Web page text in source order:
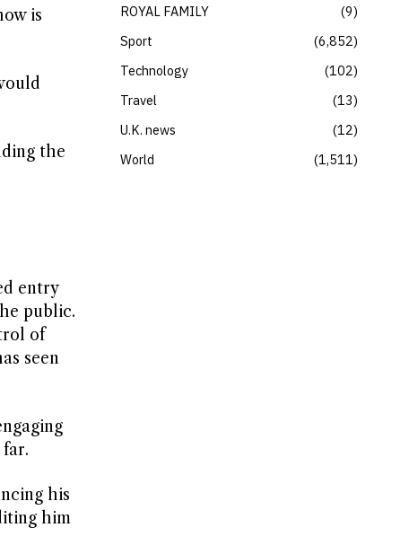
is
the
entry
public.
of
seen
his
him
ROYAL FAMILY
9
Sport
6,852
Technology
102
Travel
13
U.K. news
12
World
1,511